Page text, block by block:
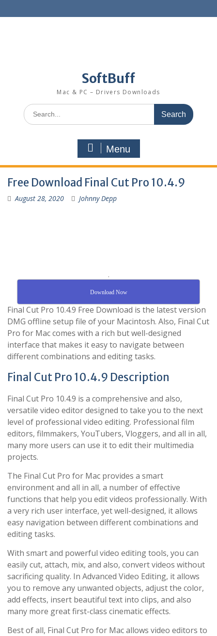
SoftBuff
Mac & PC – Drivers Downloads
Menu
Free Download Final Cut Pro 10.4.9
August 28, 2020 Johnny Depp
.
Download Now
Final Cut Pro 10.4.9 Free Download is the latest version
DMG offline setup file of your Macintosh. Also, Final Cut
Pro for Mac comes with a rich but well-designed
interface that makes it easy to navigate between
different combinations and editing tasks.
Final Cut Pro 10.4.9 Description
Final Cut Pro 10.4.9 is a comprehensive and also,
versatile video editor designed to take you to the next
level of professional video editing. Professional film
editors, filmmakers, YouTubers, Vloggers, and all in all,
many more users can use it to edit their multimedia
projects.
The Final Cut Pro for Mac provides a smart
environment and all in all, a number of effective
functions that help you edit videos professionally. With
a very rich user interface, yet well-designed, it allows
easy navigation between different combinations and
editing tasks.
With smart and powerful video editing tools, you can
easily cut, attach, mix, and also, convert videos without
sacrificing quality. In Advanced Video Editing, it allows
you to remove any unwanted objects, adjust the color,
add effects, insert beautiful text into clips, and also
many more great first-class cinematic effects.
Best of all, Final Cut Pro for Mac allows video editors to